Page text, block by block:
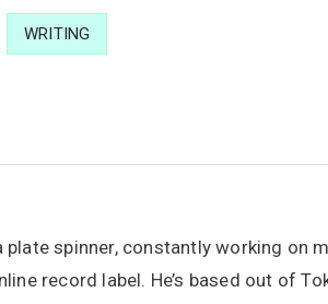
WRITING
plate spinner, constantly working on
record label. He’s based out of